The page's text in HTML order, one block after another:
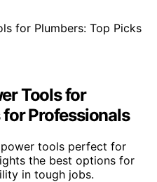
Tools for
Professionals
tools perfect for
the best options for
in tough jobs.